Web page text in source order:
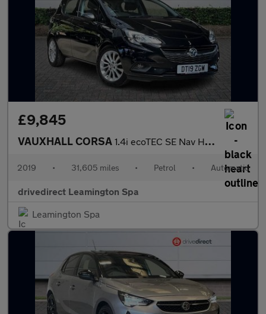
£9,845
VAUXHALL CORSA 1.4i ecoTEC SE Nav Hatchback 5dr Petrol Auto Euro 6 (90 ps)
2019 • 31,605 miles • Petrol • Automatic
drivedirect Leamington Spa
Leamington Spa